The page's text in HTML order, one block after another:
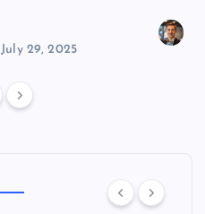
July 29, 2025